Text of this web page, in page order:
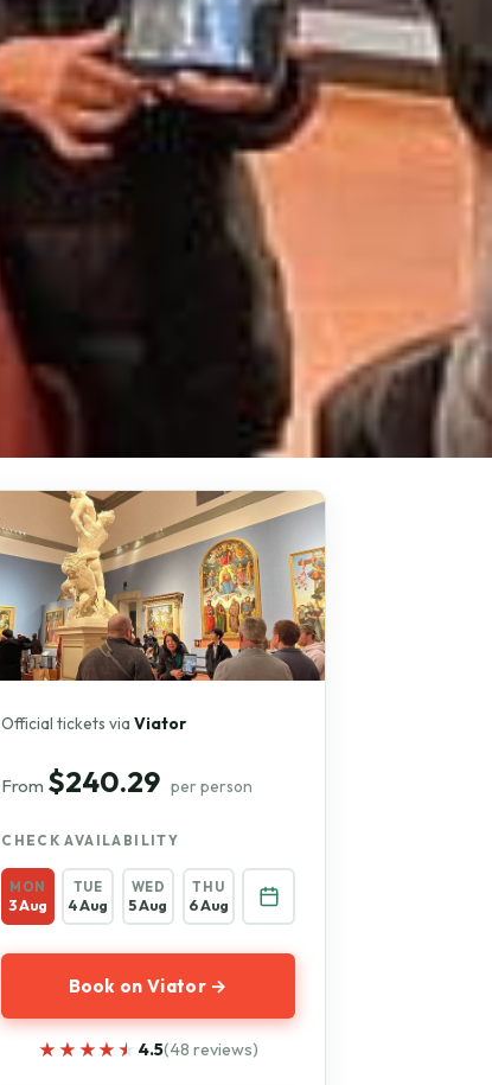
Official tickets viaViator
From $240.29 per person
CHECK AVAILABILITY
MON
3 Aug
TUE
4 Aug
WED
5 Aug
THU
6 Aug
Book on Viator →
★★★★★
★★★★★ 4.5(48 reviews)